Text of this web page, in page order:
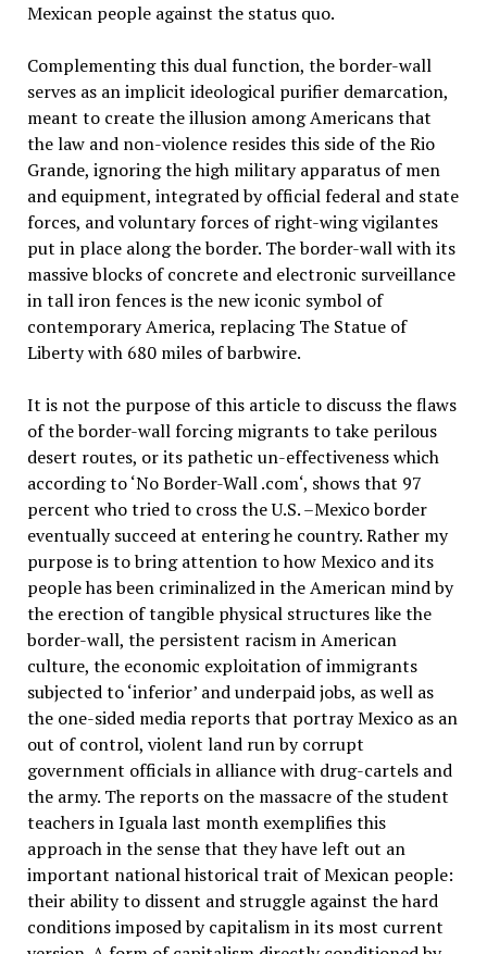
Mexican people against the status quo.
Complementing this dual function, the border-wall
serves as an implicit ideological purifier demarcation,
meant to create the illusion among Americans that
the law and non-violence resides this side of the Rio
Grande, ignoring the high military apparatus of men
and equipment, integrated by official federal and state
forces, and voluntary forces of right-wing vigilantes
put in place along the border. The border-wall with its
massive blocks of concrete and electronic surveillance
in tall iron fences is the new iconic symbol of
contemporary America, replacing The Statue of
Liberty with 680 miles of barbwire.
It is not the purpose of this article to discuss the flaws
of the border-wall forcing migrants to take perilous
desert routes, or its pathetic un-effectiveness which
according to ‘No Border-Wall .com‘, shows that 97
percent who tried to cross the U.S. –Mexico border
eventually succeed at entering he country. Rather my
purpose is to bring attention to how Mexico and its
people has been criminalized in the American mind by
the erection of tangible physical structures like the
border-wall, the persistent racism in American
culture, the economic exploitation of immigrants
subjected to ‘inferior’ and underpaid jobs, as well as
the one-sided media reports that portray Mexico as an
out of control, violent land run by corrupt
government officials in alliance with drug-cartels and
the army. The reports on the massacre of the student
teachers in Iguala last month exemplifies this
approach in the sense that they have left out an
important national historical trait of Mexican people:
their ability to dissent and struggle against the hard
conditions imposed by capitalism in its most current